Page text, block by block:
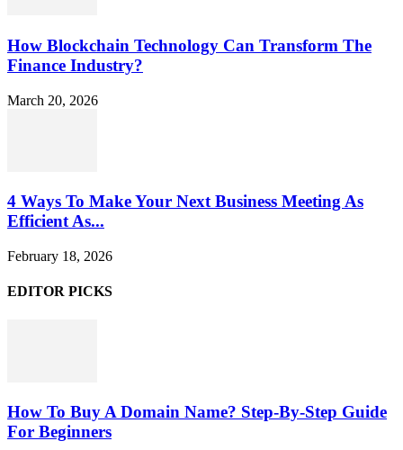
How Blockchain Technology Can Transform The
Finance Industry?
March 20, 2026
4 Ways To Make Your Next Business Meeting As
Efficient As...
February 18, 2026
EDITOR PICKS
How To Buy A Domain Name? Step-By-Step Guide
For Beginners